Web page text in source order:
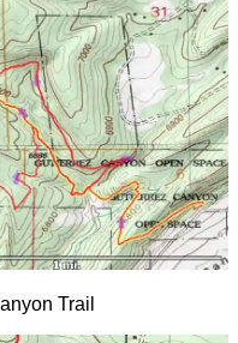
Trail